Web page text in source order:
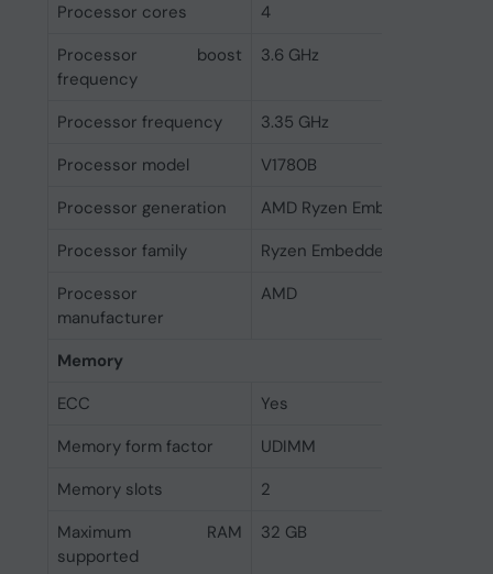
Processor cores
4
Processor boost
frequency
3.6 GHz
Processor frequency
3.35 GHz
Processor model
V1780B
Processor generation
AMD Ryzen Embedded
Processor family
Ryzen Embedded
Processor
manufacturer
AMD
Memory
ECC
Yes
Memory form factor
UDIMM
Memory slots
2
Maximum RAM
supported
32 GB